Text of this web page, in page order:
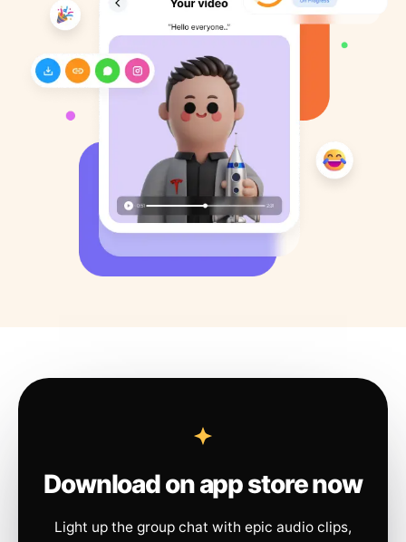
Download on app store now
Light up the group chat with epic audio clips,